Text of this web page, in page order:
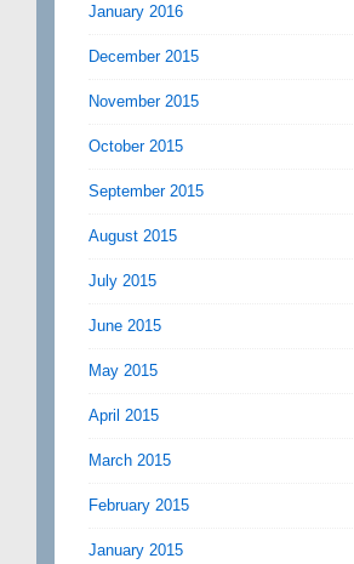
January 2016
December 2015
November 2015
October 2015
September 2015
August 2015
July 2015
June 2015
May 2015
April 2015
March 2015
February 2015
January 2015